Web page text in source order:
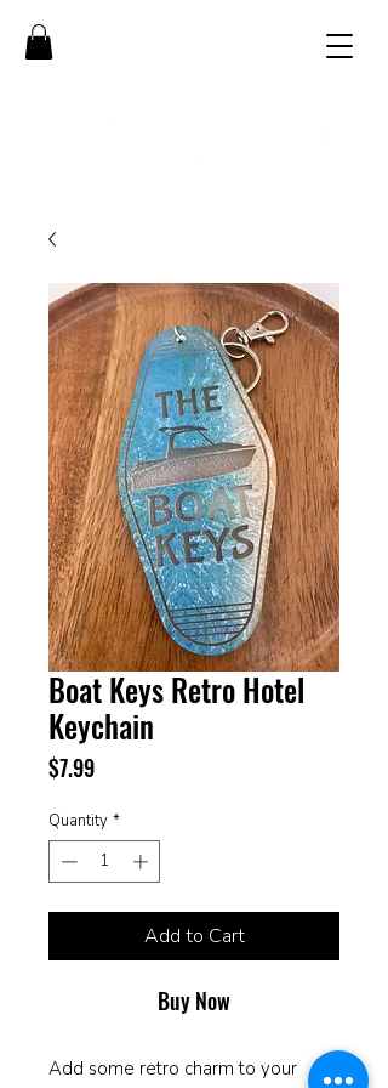
Boat Keys Retro Hotel
Keychain
$7.99Price
Quantity *
Add to Cart
Buy Now
Add some retro charm to your